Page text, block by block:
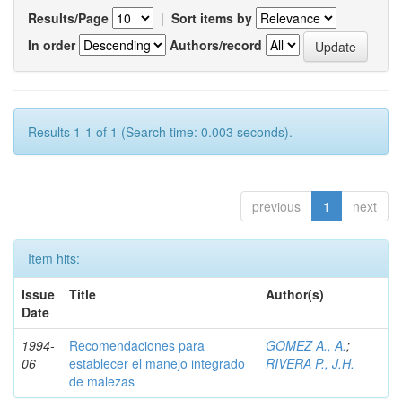
Results/Page | Sort items by
In order
Authors/record
Results 1-1 of 1 (Search time: 0.003 seconds).
previous 1 next
Item hits:
Issue
Date
Title Author(s)
1994-
06
Recomendaciones para
establecer el manejo integrado
de malezas
GOMEZ A., A.;
RIVERA P., J.H.